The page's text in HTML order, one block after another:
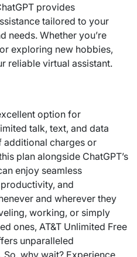
provides
tailored to your
needs. Whether you’re
exploring new hobbies,
reliable virtual assistant.
option for
talk, text, and data
additional charges or
plan alongside ChatGPT’s
enjoy seamless
and
and wherever they
working, or simply
ones, AT&T Unlimited Free
unparalleled